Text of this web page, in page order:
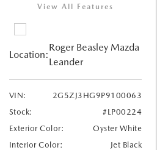
View All Features
Location:
Roger Beasley Mazda
Leander
VIN:
2G5ZJ3HG9P9100063
Stock:
#LP00224
Exterior Color:
Oyster White
Interior Color:
Jet Black